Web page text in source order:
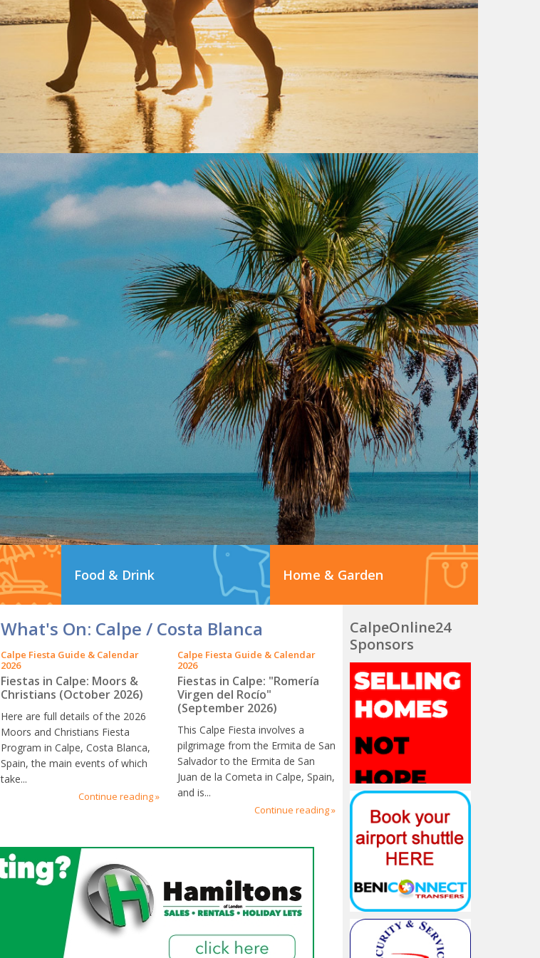
Food & Drink Home & Garden
What's On: Calpe / Costa Blanca
Calpe Fiesta Guide & Calendar
2026
Fiestas in Calpe: Moors &
Christians (October 2026)
Here are full details of the 2026
Moors and Christians Fiesta
Program in Calpe, Costa Blanca,
Spain, the main events of which
take...
Continue reading »
Calpe Fiesta Guide & Calendar
2026
Fiestas in Calpe: "Romería
Virgen del Rocío"
(September 2026)
This Calpe Fiesta involves a
pilgrimage from the Ermita de San
Salvador to the Ermita de San
Juan de la Cometa in Calpe, Spain,
and is...
Continue reading »
CalpeOnline24
Sponsors